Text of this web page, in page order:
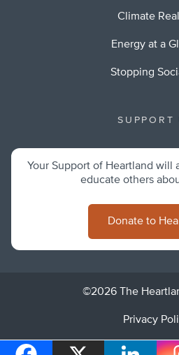
Climate
Energy at a
Stopping
SUPPORT
Your Support of Heartland will
educate others
Donate to
©2026 The
Privacy